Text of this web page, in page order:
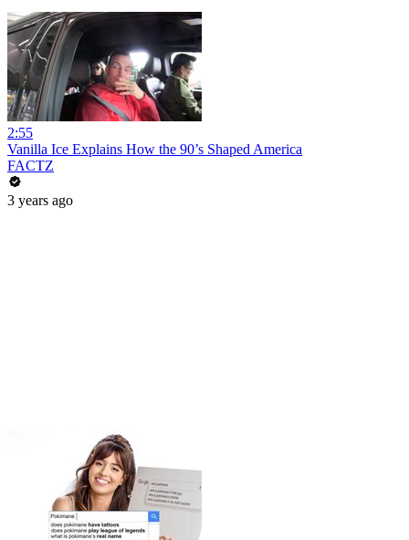
2:55
Vanilla Ice Explains How the 90’s Shaped America
FACTZ
3 years ago